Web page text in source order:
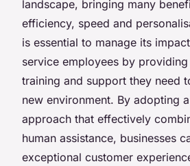
landscape, bringing many
efficiency, speed and
is essential to manage its
service employees by
training and support they need
new environment. By adopting
approach that effectively
human assistance, businesses
exceptional customer